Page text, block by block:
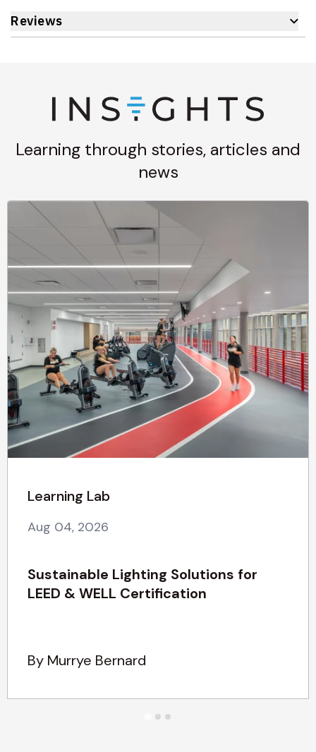
Reviews
Learning through stories, articles and
news
Learning Lab
Aug 04, 2026
Sustainable Lighting Solutions for
LEED & WELL Certification
By Murrye Bernard